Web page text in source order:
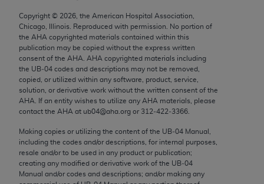
Copyright © 2026 , the American Hospital Association,
Chicago, Illinois. Reproduced with permission. No portion of
the AHA copyrighted materials contained within this
publication may be copied without the express written
consent of the AHA AHA copyrighted materials including
the UB‐04 codes and descriptions may not be removed,
copied, or utilized within any software, product, service,
solution, or derivative work without the written consent of the
AHA . If an entity wishes to utilize any AHA materials, please
contact the AHA at ub04@aha.org or 312‐422‐3366.
Making copies or utilizing the content of the UB‐04 Manual,
including the codes and/or descriptions, for internal purposes,
resale and/or to be used in any product or publication;
creating any modified or derivative work of the UB‐04
Manual and/or codes and descriptions; and/or making any
and any applicable agency FAR Supplements, for
non-Department of Defense Federal procurements.
AMA Disclaimer of Warranties and Liabilities
CPT is provided “as is” without warranty of any
kind, either expressed or implied, including but not
limited to, the implied warranties of
purpose. Fee schedules, relative value units,
conversion factors and/or related components are
not assigned by the AMA, are not part of CPT, and
the AMA is not recommending their use. The AMA